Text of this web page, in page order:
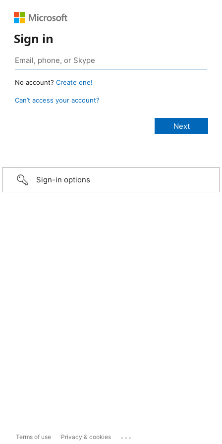
Sign in
No account? Create one!
Can’t access your account?
Sign-in options
Terms of use Privacy & cookies ...